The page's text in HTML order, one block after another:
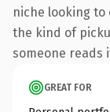
niche looking
the kind of
someone reads
GREAT FOR